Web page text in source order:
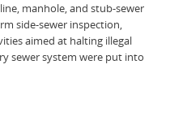
manhole, and stub-sewer
side-sewer inspection,
aimed at halting illegal
sewer system were put into